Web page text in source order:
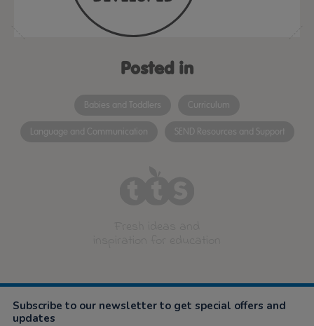
Posted in
Babies and Toddlers Curriculum
Language and Communication SEND Resources and Support
Subscribe to our newsletter to get special offers and
updates